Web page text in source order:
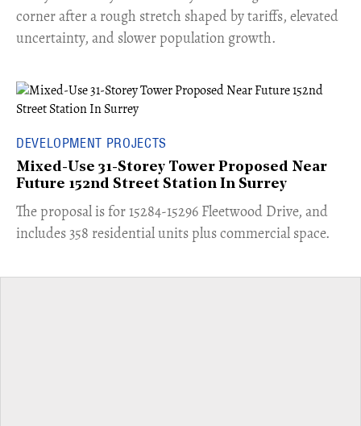
corner after a rough stretch shaped by tariffs, elevated
uncertainty, and slower population growth.
DEVELOPMENT PROJECTS
Mixed-Use 31-Storey Tower Proposed Near
Future 152nd Street Station In Surrey
​The proposal is for 15284-15296 Fleetwood Drive, and
includes 358 residential units plus commercial space.